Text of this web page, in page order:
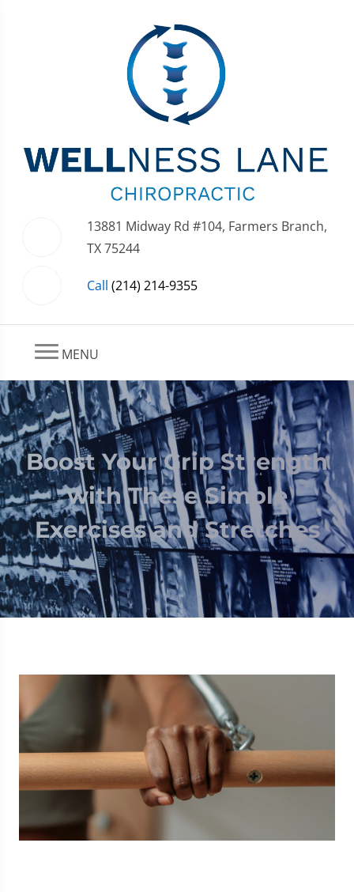
13881 Midway Rd #104, Farmers Branch,
TX 75244
Call (214) 214-9355
MENU
Boost Your Grip Strength
with These Simple
Exercises and Stretches